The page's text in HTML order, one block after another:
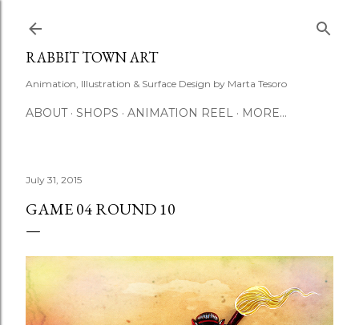
RABBIT TOWN ART
Animation, Illustration & Surface Design by Marta Tesoro
ABOUT SHOPS ANIMATION REEL MORE…
July 31, 2015
GAME 04 ROUND 10